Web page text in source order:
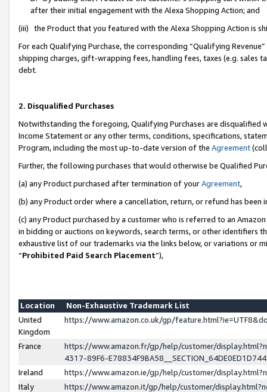
after their initial engagement with the Alexa Shopping Action; and
(iii) the Product that you featured with the Alexa Shopping Action is
For each Qualifying Purchase, the corresponding “Qualifying
shipping charges, gift-wrapping fees, handling fees, taxes (e.g. sales
debt.
2. Disqualified Purchases
Notwithstanding the foregoing, Qualifying Purchases are disqualified
Income Statement or any other terms, conditions, specifications,
Program, including the most up-to-date version of the Agreement
Further, the following purchases that would otherwise be Qualified
(a) any Product purchased after termination of yourAgreement,
(b) any Product order where a cancellation, return, or refund has been
(c) any Product purchased by a customer who is referred to an
in bidding or auctions on keywords, search terms, or other identifiers
exhaustive list of our trademarks via the links below, or variations or
“Prohibited Paid Search Placement”),
Location
Non-Exhaustive Trademark List
United
Kingdom
https://www.amazon.co.uk/gp/
France
https://www.amazon.fr/gp/help/customer/
4317-89F6-
Ireland
https://www.amazon.ie/gp/help/customer/
Italy
https://www.amazon.it/gp/help/customer/